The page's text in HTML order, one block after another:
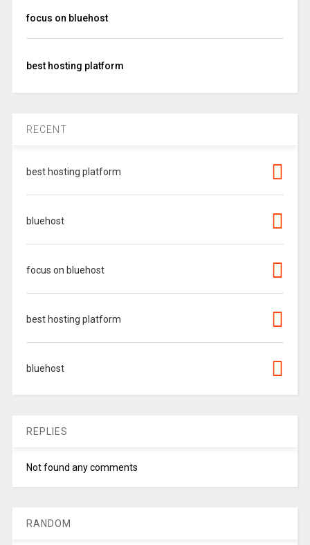
focus on bluehost
best hosting platform
RECENT
best hosting platform
bluehost
focus on bluehost
best hosting platform
bluehost
REPLIES
Not found any comments
RANDOM